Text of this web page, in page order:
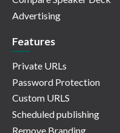
Advertising
Features
Private URLs
Password Protection
Custom URLS
Scheduled publishing
Remove Branding